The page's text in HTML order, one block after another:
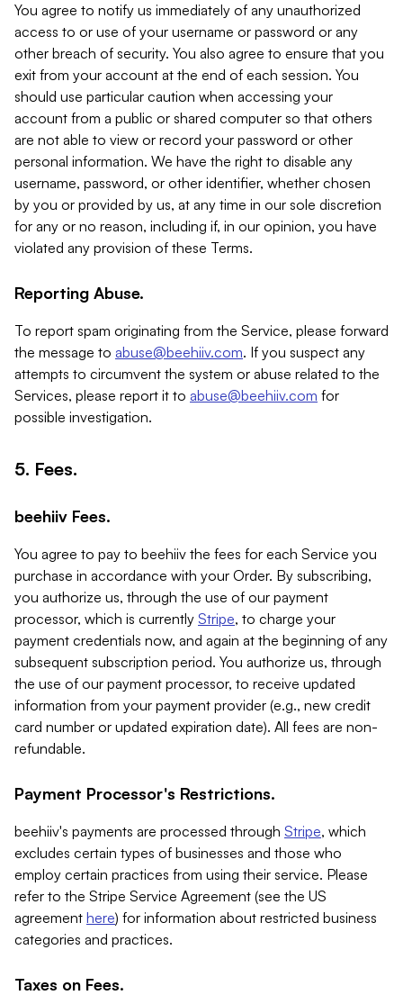
You agree to notify us immediately of any unauthorized
access to or use of your username or password or any
other breach of security. You also agree to ensure that you
exit from your account at the end of each session. You
should use particular caution when accessing your
account from a public or shared computer so that others
are not able to view or record your password or other
personal information. We have the right to disable any
username, password, or other identifier, whether chosen
by you or provided by us, at any time in our sole discretion
for any or no reason, including if, in our opinion, you have
violated any provision of these Terms.
Reporting Abuse.
To report spam originating from the Service, please forward
the message to abuse@beehiiv.com. If you suspect any
attempts to circumvent the system or abuse related to the
Services, please report it to abuse@beehiiv.com for
possible investigation.
5. Fees.
beehiiv Fees.
You agree to pay to beehiiv the fees for each Service you
purchase in accordance with your Order. By subscribing,
you authorize us, through the use of our payment
processor, which is currently Stripe, to charge your
payment credentials now, and again at the beginning of any
subsequent subscription period. You authorize us, through
the use of our payment processor, to receive updated
information from your payment provider (e.g., new credit
card number or updated expiration date). All fees are non-
refundable.
Payment Processor's Restrictions.
beehiiv's payments are processed through Stripe, which
excludes certain types of businesses and those who
employ certain practices from using their service. Please
refer to the Stripe Service Agreement (see the US
agreement here) for information about restricted business
categories and practices.
Taxes on Fees.